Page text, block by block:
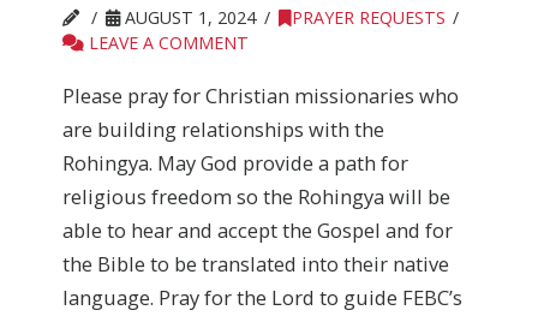
AUGUST 1, 2024
PRAYER REQUESTS
LEAVE A COMMENT
Please pray for Christian missionaries who
are building relationships with the
Rohingya. May God provide a path for
religious freedom so the Rohingya will be
able to hear and accept the Gospel and for
the Bible to be translated into their native
language. Pray for the Lord to guide FEBC’s